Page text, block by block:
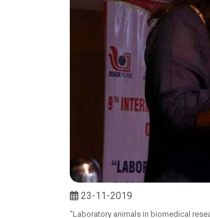
23-11-2019
"Laboratory animals in biomedical